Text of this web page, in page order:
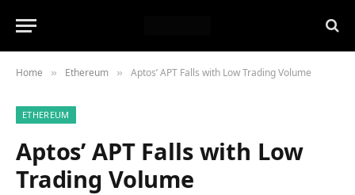
Home » Ethereum » Aptos’ APT Falls with Low Trading Volume
ETHEREUM
Aptos’ APT Falls with Low
Trading Volume